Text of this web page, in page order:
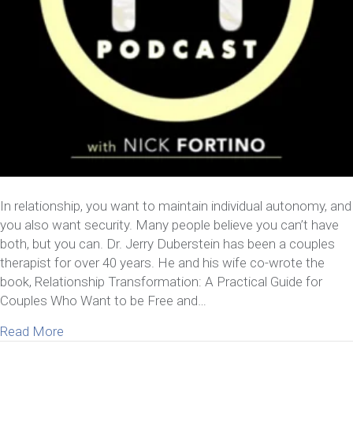
In relationship, you want to maintain individual autonomy, and
you also want security. Many people believe you can’t have
both, but you can. Dr. Jerry Duberstein has been a couples
therapist for over 40 years. He and his wife co-wrote the
book, Relationship Transformation: A Practical Guide for
Couples Who Want to be Free and…
Read More